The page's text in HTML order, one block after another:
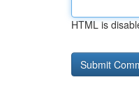
HTML is